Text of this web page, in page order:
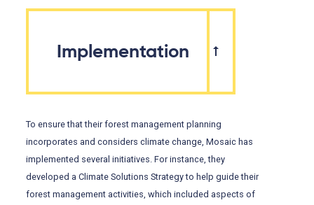
Implementation
To ensure that their forest management planning
incorporates and considers climate change, Mosaic has
implemented several initiatives. For instance, they
developed a Climate Solutions Strategy to help guide their
forest management activities, which included aspects of